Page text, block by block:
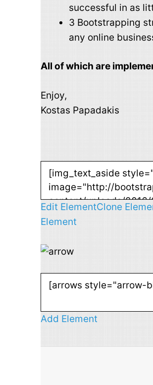
successful in as
3 Bootstrapping
any online
All of which are
Enjoy,
Kostas Papadakis
Edit ElementClone
Element
Add Element